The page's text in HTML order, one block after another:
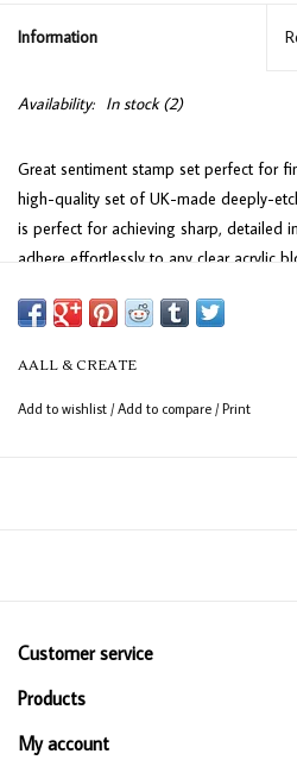
Information
Availability: In stock(2)
Great sentiment stamp set perfect for
high-quality set of UK-made deeply-
is perfect for achieving sharp, detailed
adhere effortlessly to any clear acrylic
10 cm (6" x 4") and includes 8 versatile
AALL & CREATE
Add to wishlist /Add to compare /Print
Customer service
Products
My account